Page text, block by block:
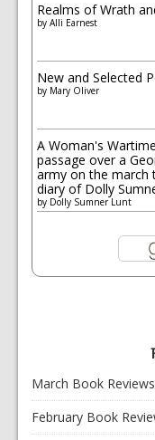
Realms of Wrath
by Alli Earnest
New and Selected
by Mary Oliver
A Woman's
passage over a
army on the march
diary of Dolly
by Dolly Sumner Lunt
March Book Reviews
February Book